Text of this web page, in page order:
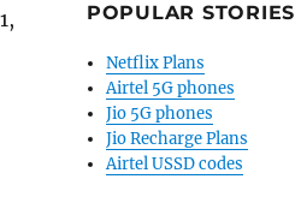
POPULAR STORIES
Netflix Plans
Airtel 5G phones
Jio 5G phones
Jio Recharge Plans
Airtel USSD codes